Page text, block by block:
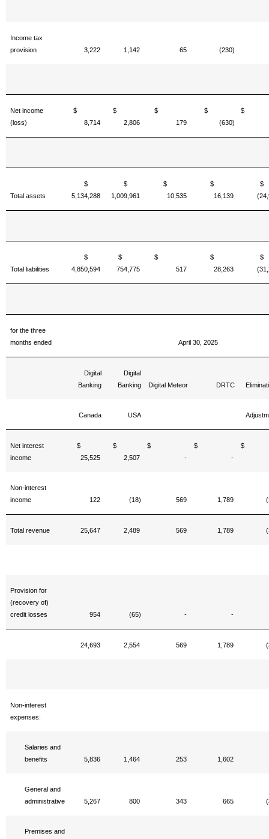
Income tax
provision
3,222 1,142 65 (230)
Net income
(loss)
$
8,714
$
2,806
$
179
$
(630)
Total assets
$
5,134,288
$
1,009,961
$
10,535
$
16,139
Total liabilities
$
4,850,594
$
754,775
$
517
$
28,263
for the three
months ended
April 30, 2025
Digital
Banking
Digital
Banking
Digital Meteor DRTC
Canada USA
Net interest
income
$
25,525
$
2,507
$
-
$
-
Non-interest
income
122 (18) 569 1,789
Total revenue 25,647 2,489 569 1,789
Provision for
(recovery of)
credit losses
954 (65) - -
24,693 2,554 569 1,789
Non-interest
expenses:
Salaries and
benefits
5,836 1,464 253 1,602
General and
administrative
5,267 800 343 665
Premises and